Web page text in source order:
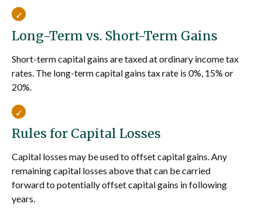
Long-Term vs. Short-Term Gains
Short-term capital gains are taxed at ordinary income tax
rates. The long-term capital gains tax rate is 0%, 15% or
20%.
Rules for Capital Losses
Capital losses may be used to offset capital gains. Any
remaining capital losses above that can be carried
forward to potentially offset capital gains in following
years.